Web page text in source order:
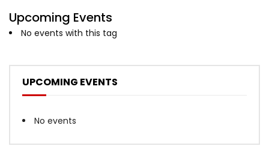
Upcoming Events
No events with this tag
UPCOMING EVENTS
No events